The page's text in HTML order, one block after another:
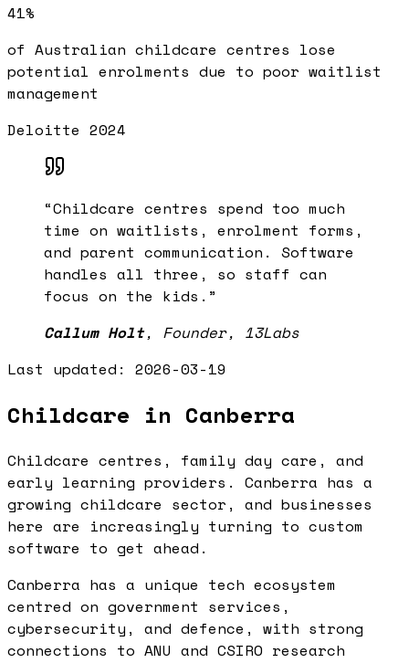
41%
of Australian childcare centres lose
potential enrolments due to poor waitlist
management
Deloitte 2024
“Childcare centres spend too much
time on waitlists, enrolment forms,
and parent communication. Software
handles all three, so staff can
focus on the kids. ”
Callum Holt, Founder, 13Labs
Last updated: 2026-03-19
Childcare in Canberra
Childcare centres, family day care, and
early learning providers. Canberra has a
growing childcare sector, and businesses
here are increasingly turning to custom
software to get ahead.
Canberra has a unique tech ecosystem
centred on government services,
cybersecurity, and defence, with strong
connections to ANU and CSIRO research